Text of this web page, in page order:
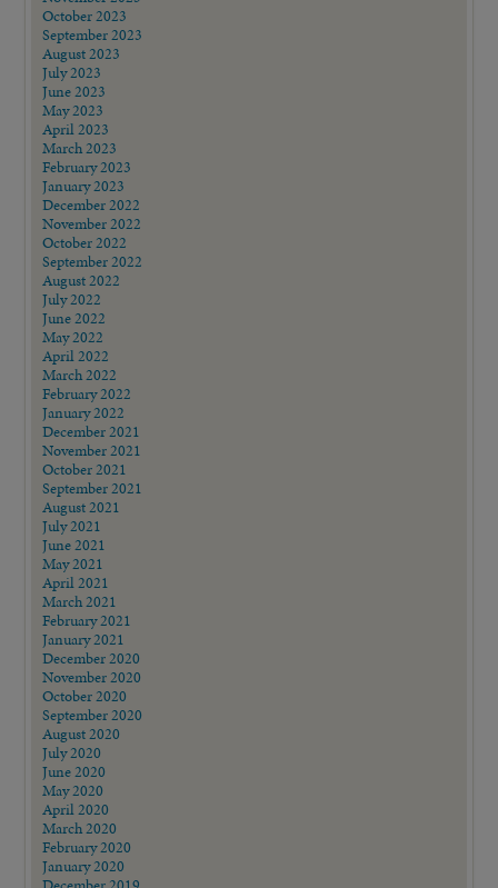
October 2023
September 2023
August 2023
July 2023
June 2023
May 2023
April 2023
March 2023
February 2023
January 2023
December 2022
November 2022
October 2022
September 2022
August 2022
July 2022
June 2022
May 2022
April 2022
March 2022
February 2022
January 2022
December 2021
November 2021
October 2021
September 2021
August 2021
July 2021
June 2021
May 2021
April 2021
March 2021
February 2021
January 2021
December 2020
November 2020
October 2020
September 2020
August 2020
July 2020
June 2020
May 2020
April 2020
March 2020
February 2020
January 2020